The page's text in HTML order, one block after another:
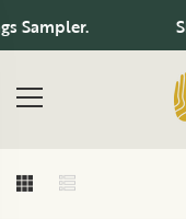
Sampler.